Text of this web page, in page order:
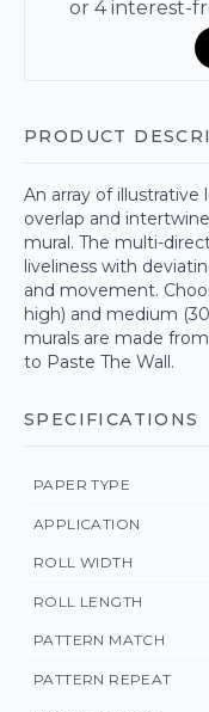
PRODUCT
An array of illustrative
overlap and
mural. The multi-
liveliness with
and movement.
high) and medium
murals are made
to Paste The Wall.
SPECIFICATIONS
PAPER TYPE
APPLICATION
ROLL WIDTH
ROLL LENGTH
PATTERN MATCH
PATTERN REPEAT